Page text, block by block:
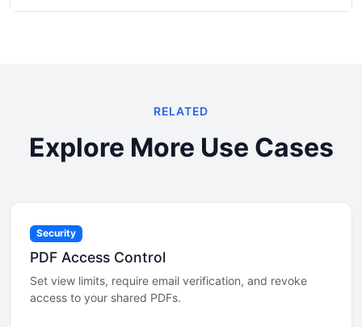
RELATED
Explore More Use Cases
Security
PDF Access Control
Set view limits, require email verification, and revoke
access to your shared PDFs.